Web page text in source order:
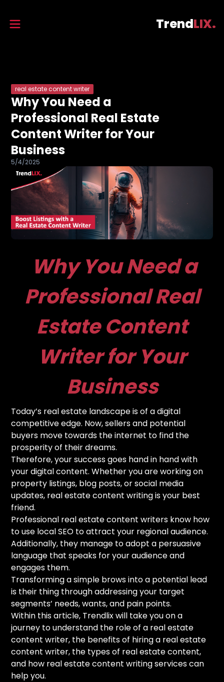
TrendLIX.
real estate content writer
Why You Need a
Professional Real Estate
Content Writer for Your
Business
5/4/2025
Why You Need a
Professional Real
Estate Content
Writer for Your
Business
Today’s real estate landscape is of a digital
competitive edge. Now, sellers and potential
buyers move towards the internet to find the
prosperity of their dreams.
Therefore, your success goes hand in hand with
your digital content. Whether you are working on
property listings, blog posts, or social media
updates, real estate content writing is your best
friend.
Professional real estate content writers know how
to use local SEO to attract your regional audience.
Additionally, they manage to adopt a persuasive
language that speaks for your audience and
engages them.
Transforming a simple brows into a potential lead
is their thing through addressing your target
segments’ needs, wants, and pain points.
Within this article, Trendlix will take you on a
journey to understand the role of a real estate
content writer, the benefits of hiring a real estate
content writer, the types of real estate content,
and how real estate content writing services can
help you.